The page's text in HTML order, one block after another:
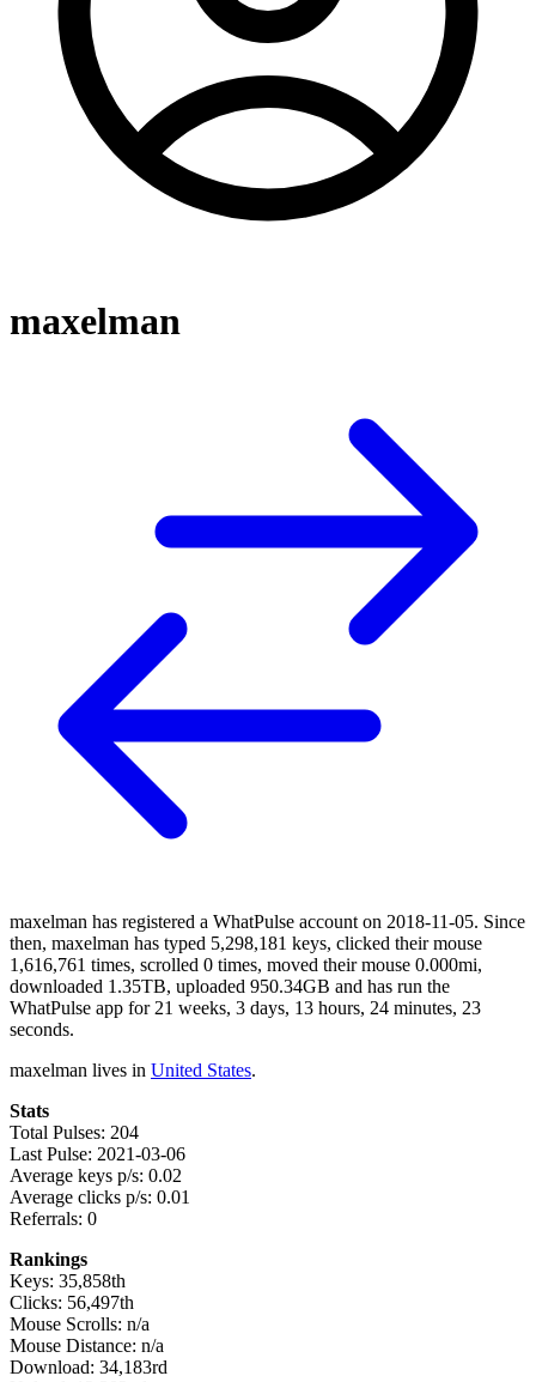
maxelman
maxelman has registered a WhatPulse account on 2018-11-05. Since
then, maxelman has typed 5,298,181 keys, clicked their mouse
1,616,761 times, scrolled 0 times, moved their mouse 0.000mi,
downloaded 1.35TB, uploaded 950.34GB and has run the
WhatPulse app for 21 weeks, 3 days, 13 hours, 24 minutes, 23
seconds.
maxelman lives in United States.
Stats
Total Pulses: 204
Last Pulse: 2021-03-06
Average keys p/s: 0.02
Average clicks p/s: 0.01
Referrals: 0
Rankings
Keys: 35,858th
Clicks: 56,497th
Mouse Scrolls: n/a
Mouse Distance: n/a
Download: 34,183rd